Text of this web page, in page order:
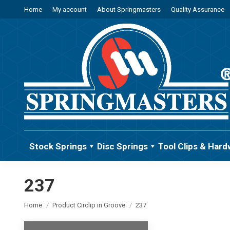
Home My account About Springmasters Quality Assurance
Stock Springs Disc Springs Tool Clips &
237
You are here:
Home Product Circlip in Groove 237